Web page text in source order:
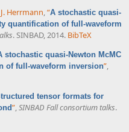
Herrmann,“A stochastic quasi-
quantification of full-waveform
. SINBAD, 2014. BibTeX
stochastic quasi-Newton McMC
of full-waveform inversion”,
tensor formats for
”,SINBAD Fall consortium talks.